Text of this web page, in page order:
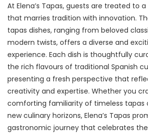
At Elena’s Tapas, guests are treated to
that marries tradition with innovation.
tapas dishes, ranging from beloved
modern twists, offers a diverse and
experience. Each dish is thoughtfully
the rich flavours of traditional Spanish
presenting a fresh perspective that
creativity and expertise. Whether you
comforting familiarity of timeless tapas
new culinary horizons, Elena’s Tapas
gastronomic journey that celebrates